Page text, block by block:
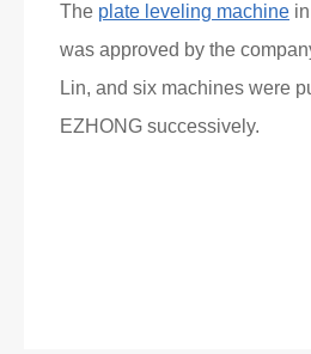
The plate leveling machine
was approved by the
Lin, and six machines were
EZHONG successively.